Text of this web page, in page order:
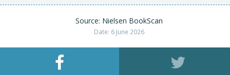
Source: Nielsen BookScan
Date: 6 June 2026